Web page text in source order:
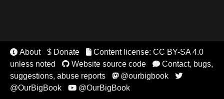
 About $ Donate Content license: CC BY-SA 4.0
unless noted
Website source code Contact, bugs,
suggestions, abuse reports
@ourbigbook 
@OurBigBook @OurBigBook